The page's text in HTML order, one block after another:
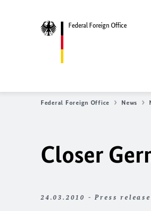
Federal Foreign Office
Federal Foreign Office News
Closer
24.03.2010 - Press release